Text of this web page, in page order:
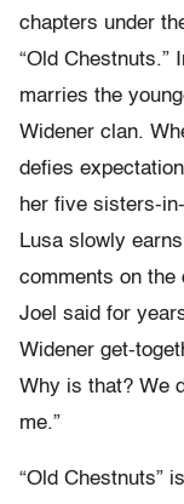
chapters under
“Old Chestnuts.”
marries the
Widener clan.
defies
her five sisters-
Lusa slowly
comments on the
Joel said for
Widener get-
Why is that? We
me.”
“Old Chestnuts”